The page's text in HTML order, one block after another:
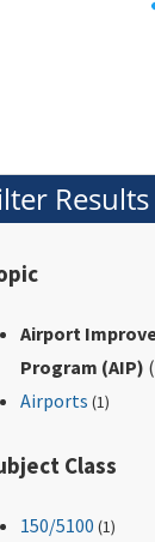
Results
Airport
Program (AIP)
Airports (1)
Class
150/5100 (1)